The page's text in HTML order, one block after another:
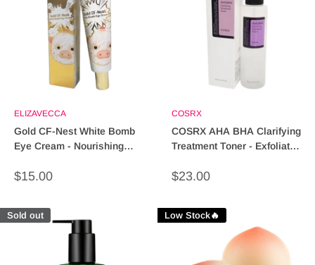
ELIZAVECCA
Gold CF-Nest White Bomb
Eye Cream - Nourishing
Sale
$15.00
COSRX
COSRX AHA BHA Clarifying
Treatment Toner - Exfoliate,
Sale
$23.00
Sold out Low Stock🔥